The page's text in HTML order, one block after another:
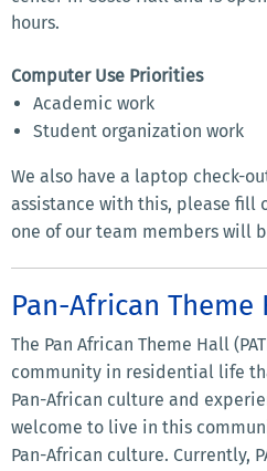
hours.
Computer Use Priorities
Academic work
Student organization work
We also have a laptop check-
assistance with this, please fill
one of our team members will
Pan-African Theme
The Pan African Theme Hall
community in residential life
Pan-African culture and
welcome to live in this
Pan-African culture. Currently,